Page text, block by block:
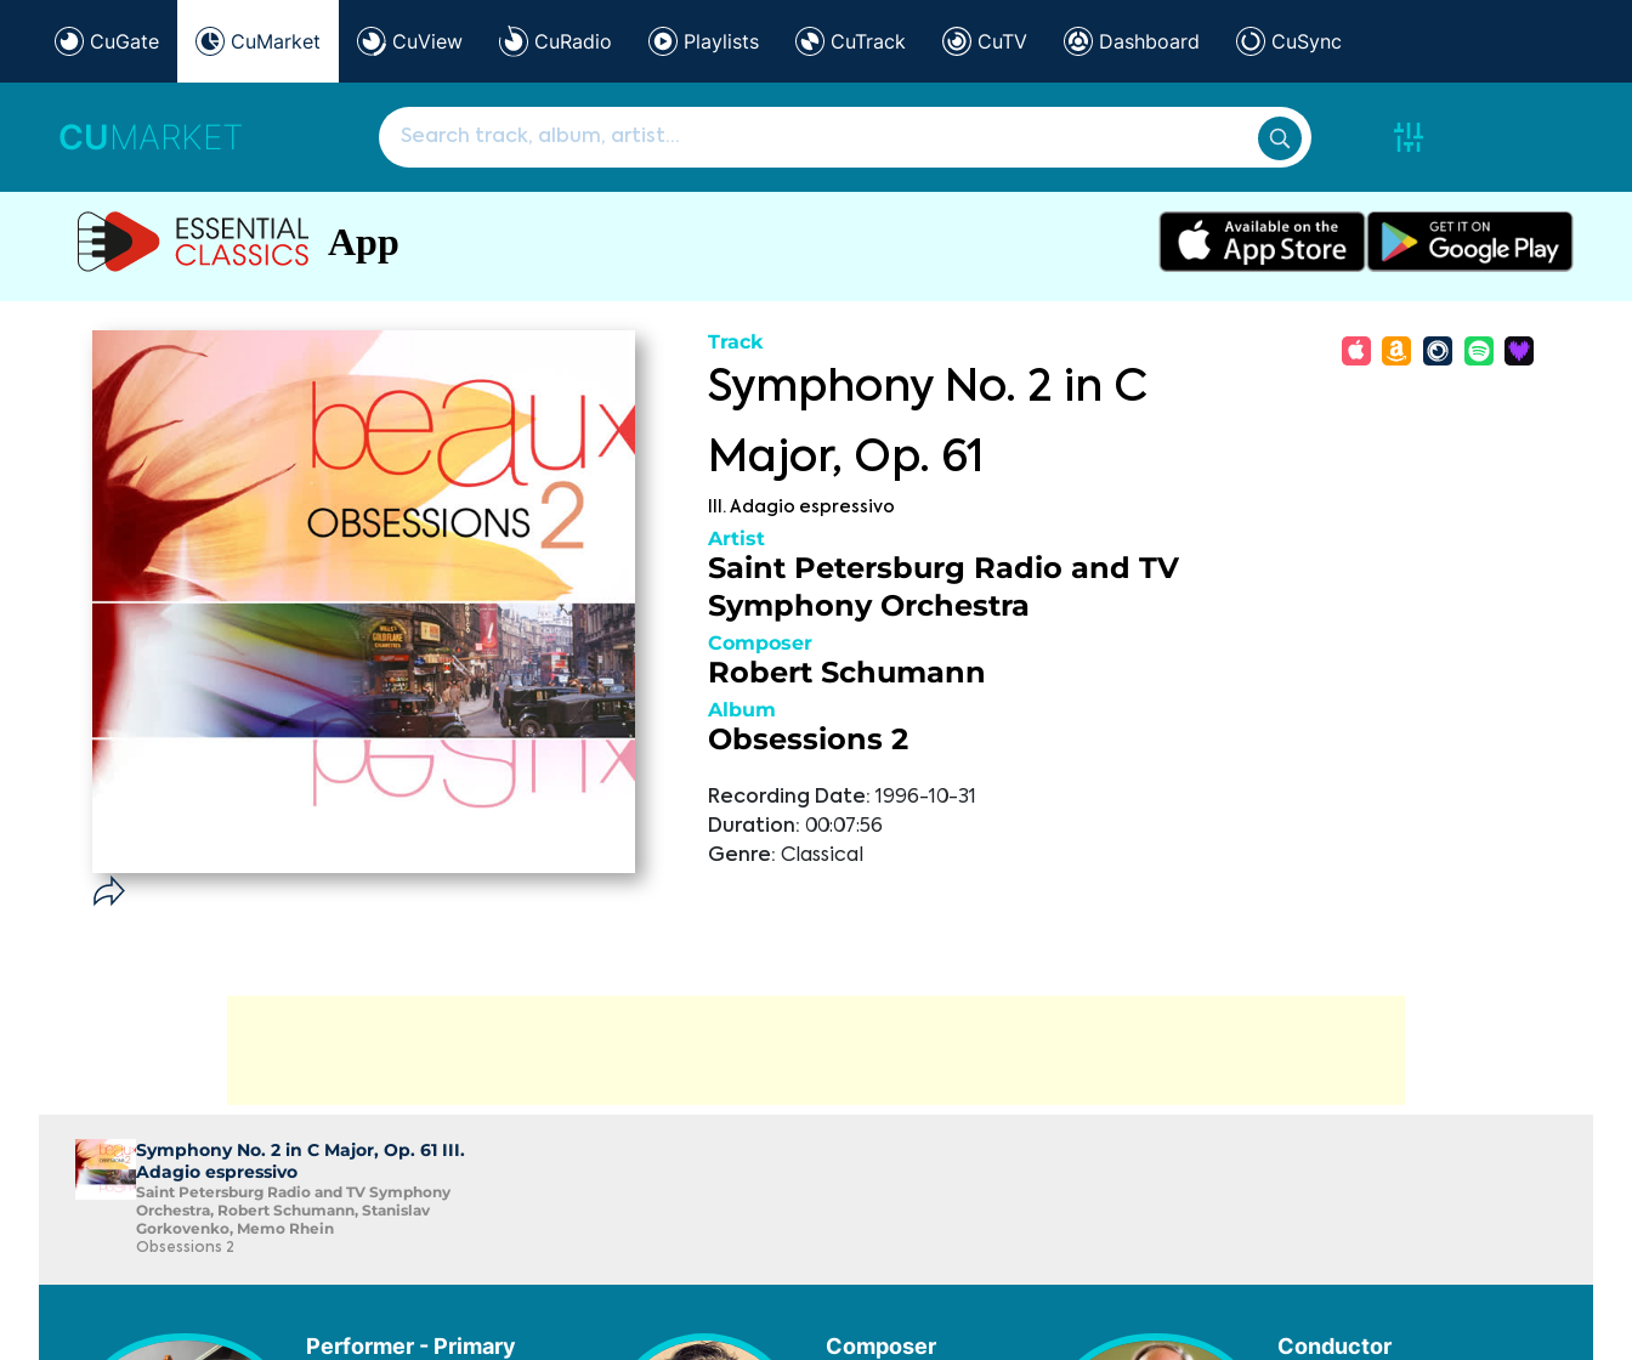
CuGate CuMarket CuView CuRadio Playlists CuTrack CuTV Dashboard CuSync
CUMARKET
App
Track
Symphony No. 2 in C
Major, Op. 61
III. Adagio espressivo
Artist
Saint Petersburg Radio and TV
Symphony Orchestra
Composer
Robert Schumann
Album
Obsessions 2
Recording Date: 1996-10-31
Duration: 00:07:56
Genre: Classical
Symphony No. 2 in C Major, Op. 61 III.
Adagio espressivo
Saint Petersburg Radio and TV Symphony
Orchestra, Robert Schumann, Stanislav
Gorkovenko, Memo Rhein
Obsessions 2
Performer - Primary Composer Conductor